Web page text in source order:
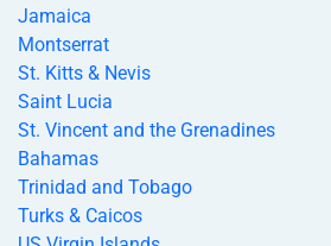
Jamaica
Montserrat
St. Kitts & Nevis
Saint Lucia
St. Vincent and the Grenadines
Bahamas
Trinidad and Tobago
Turks & Caicos